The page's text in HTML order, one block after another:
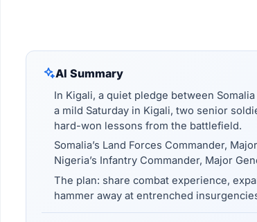
AI Summary
In Kigali, a quiet pledge between
a mild Saturday in Kigali, two senior
hard-won lessons from the battlefield.
Somalia’s Land Forces Commander,
Nigeria’s Infantry Commander, Major
The plan: share combat experience,
hammer away at entrenched